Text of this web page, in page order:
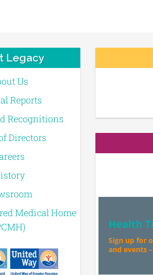
Legacy
Us
Reports
Recognitions
Directors
Medical Home
Health
Sign up for
and events